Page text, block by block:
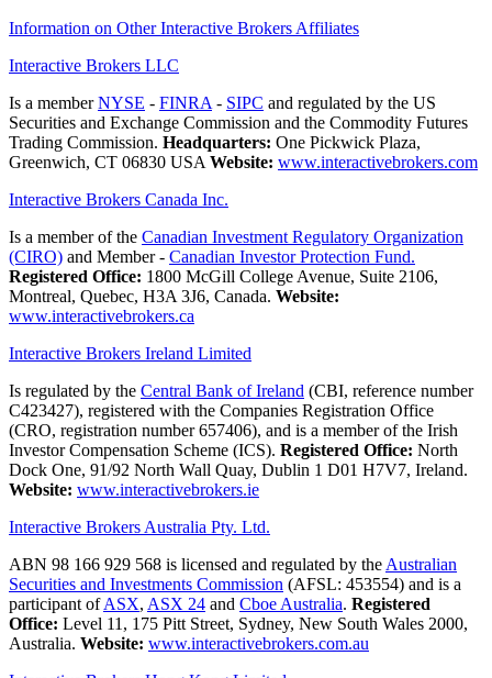
Information on Other Interactive Brokers Affiliates
Interactive Brokers LLC
Is a memberNYSE - FINRA - SIPC and regulated by the US
Securities and Exchange Commission and the Commodity Futures
Trading Commission. Headquarters: One Pickwick Plaza,
Greenwich, CT 06830 USA Website: www.interactivebrokers.com
Interactive Brokers Canada Inc.
Is a member of the Canadian Investment Regulatory Organization
(CIRO) and Member - Canadian Investor Protection Fund.
Registered Office: 1800 McGill College Avenue, Suite 2106,
Montreal, Quebec, H3A 3J6, Canada. Website:
www.interactivebrokers.ca
Interactive Brokers Ireland Limited
Is regulated by the Central Bank of Ireland (CBI, reference number
C423427), registered with the Companies Registration Office
(CRO, registration number 657406), and is a member of the Irish
Investor Compensation Scheme (ICS). Registered Office: North
Dock One, 91/92 North Wall Quay, Dublin 1 D01 H7V7, Ireland.
Website: www.interactivebrokers.ie
Interactive Brokers Australia Pty. Ltd.
ABN 98 166 929 568 is licensed and regulated by the Australian
Securities and Investments Commission (AFSL: 453554) and is a
participant ofASX, ASX 24 and Cboe Australia. Registered
Office: Level 11, 175 Pitt Street, Sydney, New South Wales 2000,
Australia. Website: www.interactivebrokers.com.au